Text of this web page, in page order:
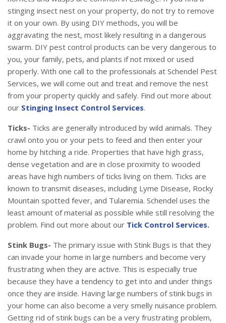
stinging insect nest on your property, do not try to remove
it on your own. By using DIY methods, you will be
aggravating the nest, most likely resulting in a dangerous
swarm. DIY pest control products can be very dangerous to
you, your family, pets, and plants if not mixed or used
properly. With one call to the professionals at Schendel Pest
Services, we will come out and treat and remove the nest
from your property quickly and safely. Find out more about
our Stinging Insect Control Services.
Ticks- Ticks are generally introduced by wild animals. They
crawl onto you or your pets to feed and then enter your
home by hitching a ride. Properties that have high grass,
dense vegetation and are in close proximity to wooded
areas have high numbers of ticks living on them. Ticks are
known to transmit diseases, including Lyme Disease, Rocky
Mountain spotted fever, and Tularemia. Schendel uses the
least amount of material as possible while still resolving the
problem. Find out more about our Tick Control Services.
Stink Bugs- The primary issue with Stink Bugs is that they
can invade your home in large numbers and become very
frustrating when they are active. This is especially true
because they have a tendency to get into and under things
once they are inside. Having large numbers of stink bugs in
your home can also become a very smelly nuisance problem.
Getting rid of stink bugs can be a very frustrating problem,